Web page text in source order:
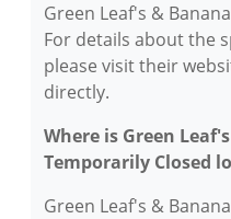
Green Leaf's &
For details about the
please visit their
directly.
Where is Green
Temporarily Closed
Green Leaf's &